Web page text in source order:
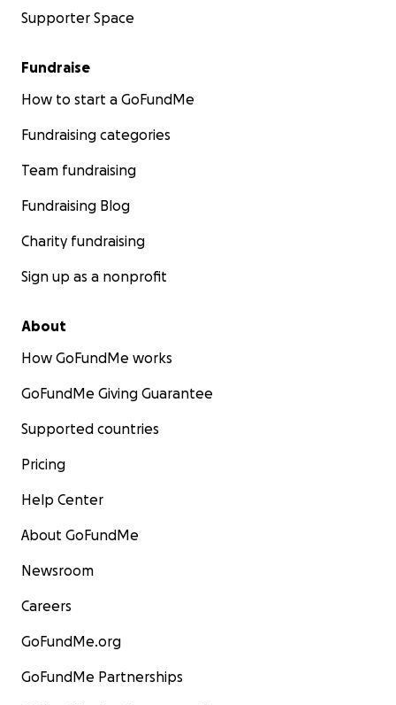
Supporter Space
Fundraise
How to start a GoFundMe
Fundraising categories
Team fundraising
Fundraising Blog
Charity fundraising
Sign up as a nonprofit
About
How GoFundMe works
GoFundMe Giving Guarantee
Supported countries
Pricing
Help Center
About GoFundMe
Newsroom
Careers
GoFundMe.org
GoFundMe Partnerships